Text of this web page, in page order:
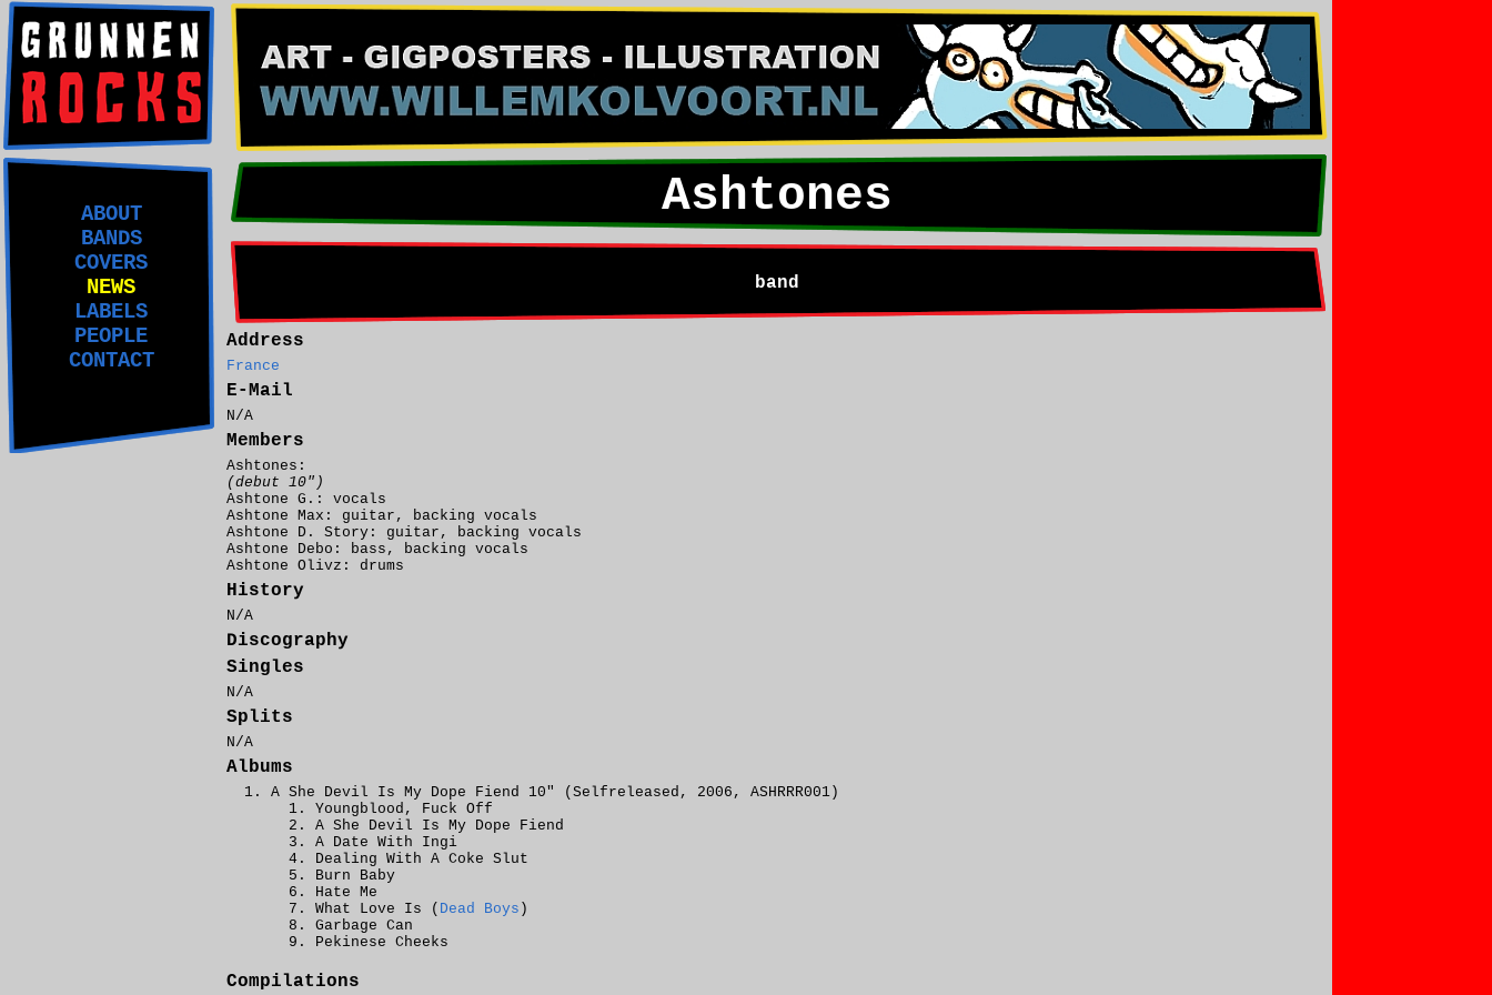
ABOUT
BANDS
COVERS
NEWS
LABELS
PEOPLE
CONTACT
Ashtones
band
Address
France
E-Mail
N/A
Members
Ashtones:
(debut 10")
Ashtone G.: vocals
Ashtone Max: guitar, backing vocals
Ashtone D. Story: guitar, backing vocals
Ashtone Debo: bass, backing vocals
Ashtone Olivz: drums
History
N/A
Discography
Singles
N/A
Splits
N/A
Albums
A She Devil Is My Dope Fiend 10" (Selfreleased, 2006, ASHRRR001)
Youngblood, Fuck Off
A She Devil Is My Dope Fiend
A Date With Ingi
Dealing With A Coke Slut
Burn Baby
Hate Me
What Love Is ( Dead Boys )
Garbage Can
Pekinese Cheeks
Compilations